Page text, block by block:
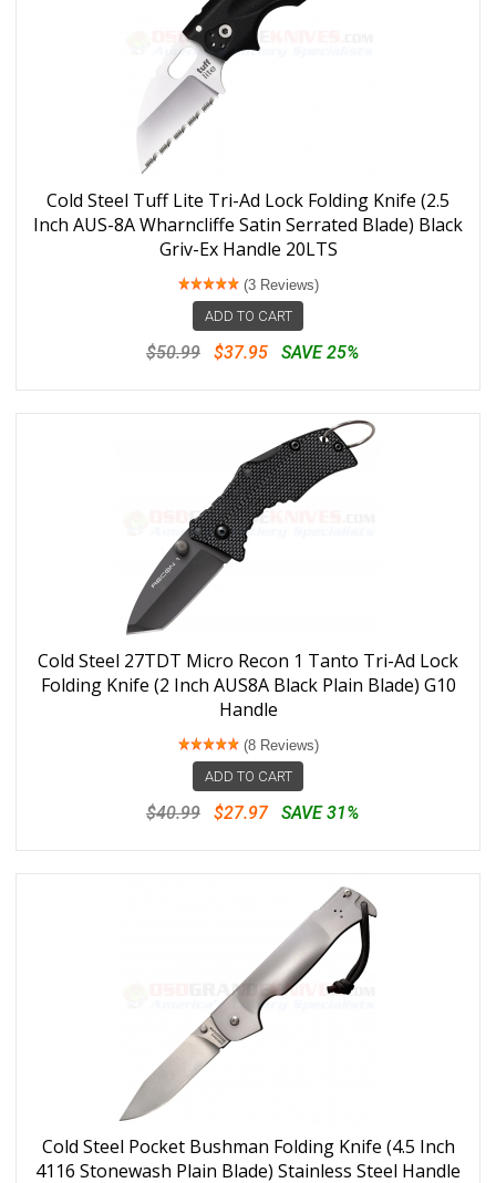
Cold Steel Tuff Lite Tri-Ad Lock Folding Knife (2.5
Inch AUS-8A Wharncliffe Satin Serrated Blade) Black
Griv-Ex Handle 20LTS
(3 Reviews)
ADD TO CART
$50.99 $37.95 SAVE 25%
Cold Steel 27TDT Micro Recon 1 Tanto Tri-Ad Lock
Folding Knife (2 Inch AUS8A Black Plain Blade) G10
Handle
(8 Reviews)
ADD TO CART
$40.99 $27.97 SAVE 31%
Cold Steel Pocket Bushman Folding Knife (4.5 Inch
4116 Stonewash Plain Blade) Stainless Steel Handle